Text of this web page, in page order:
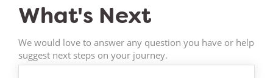
What's Next
We would love to answer any question you have or help
suggest next steps on your journey.